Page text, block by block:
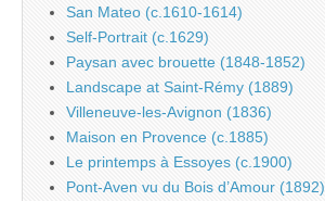
San Mateo (c.1610-1614)
Self-Portrait (c.1629)
Paysan avec brouette (1848-1852)
Landscape at Saint-Rémy (1889)
Villeneuve-les-Avignon (1836)
Maison en Provence (c.1885)
Le printemps à Essoyes (c.1900)
Pont-Aven vu du Bois d’Amour (1892)